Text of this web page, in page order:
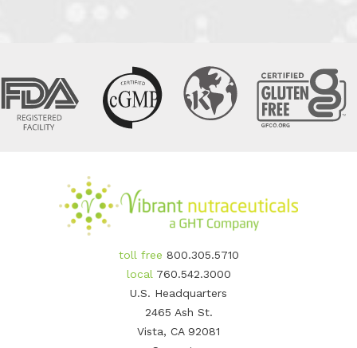
toll free 800.305.5710
local 760.542.3000
U.S. Headquarters
2465 Ash St.
Vista, CA 92081